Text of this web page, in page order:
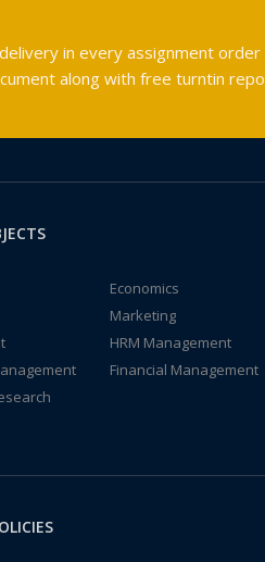
in every assignment order
along with free turntin
Economics
Marketing
HRM Management
Financial Management